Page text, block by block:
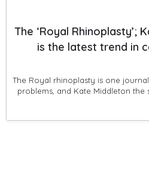
The ‘Royal Rhinoplasty’;
is the latest trend in
The Royal rhinoplasty is one
problems, and Kate Middleton